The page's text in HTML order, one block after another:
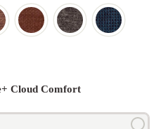
Cloud Comfort